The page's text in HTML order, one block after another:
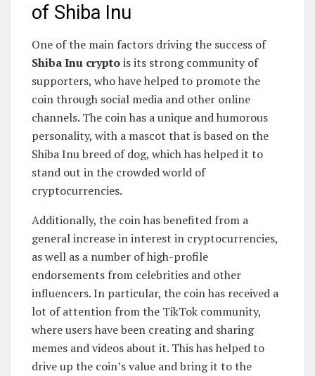
of Shiba Inu
One of the main factors driving the success of
Shiba Inu cryptois its strong community of
supporters, who have helped to promote the
coin through social media and other online
channels. The coin has a unique and humorous
personality, with a mascot that is based on the
Shiba Inu breed of dog, which has helped it to
stand out in the crowded world of
cryptocurrencies.
Additionally, the coin has benefited from a
general increase in interest in cryptocurrencies,
as well as a number of high-profile
endorsements from celebrities and other
influencers. In particular, the coin has received a
lot of attention from the TikTok community,
where users have been creating and sharing
memes and videos about it. This has helped to
drive up the coin’s value and bring it to the